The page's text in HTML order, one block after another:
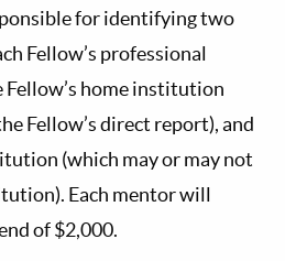
for identifying two
Fellow’s professional
home institution
Fellow’s direct report), and
(which may or may not
Each mentor will
of $2,000.